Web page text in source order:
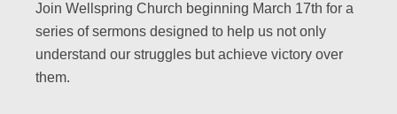
Join Wellspring Church beginning March 17th for a
series of sermons designed to help us not only
understand our struggles but achieve victory over
them.